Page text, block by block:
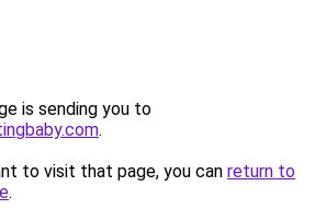
is sending you to
.
to visit that page, you can return to
.